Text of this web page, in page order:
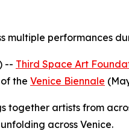
multiple performances
-- Third Space Art
the Venice Biennale
together artists from
across Venice.